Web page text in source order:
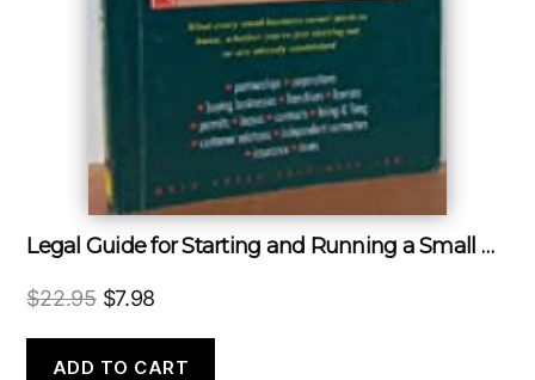
Legal Guide for Starting and Running a Small Business
$22.95 Original
was:
$7.98
is:
ADD TO CART